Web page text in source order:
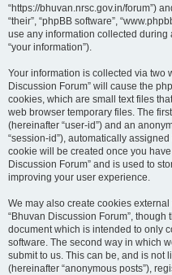
“https://bhuvan.nrsc.gov.in/forum”)
“their”, “phpBB software”,
use any information collected
“your information”).
Your information is collected via two
Discussion Forum” will cause the
cookies, which are small text files
web browser temporary files. The
(hereinafter “user-id”) and an
“session-id”), automatically
cookie will be created once you
Discussion Forum” and is used to
improving your user experience.
We may also create cookies
“Bhuvan Discussion Forum”,
document which is intended to only
software. The second way in which
submit to us. This can be, and is not
(hereinafter “anonymous posts”),